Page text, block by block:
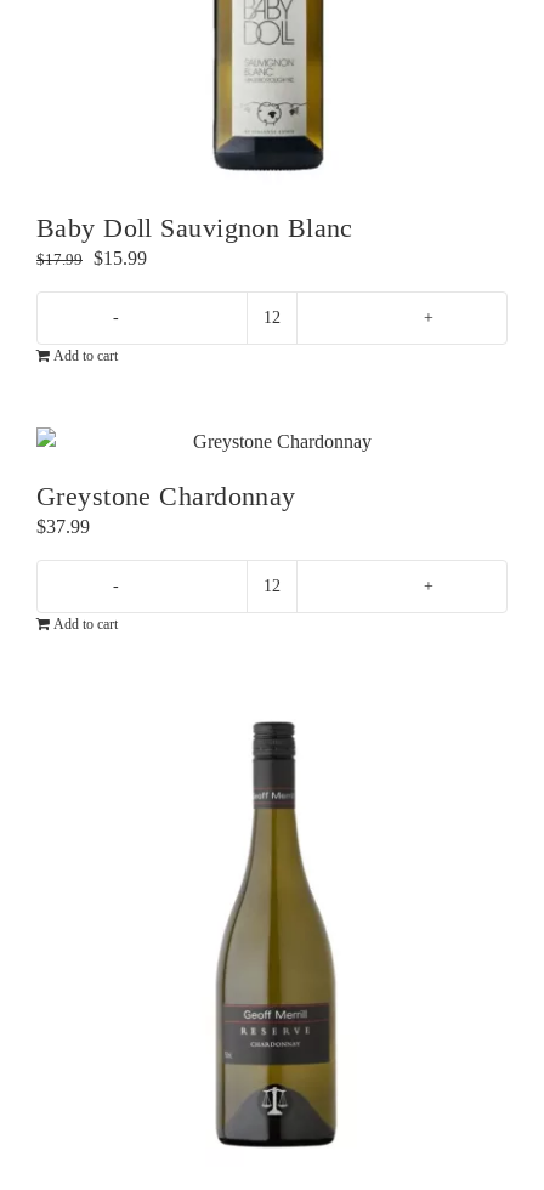
Baby Doll Sauvignon Blanc
$17.99
Original
was:
$17.99.
$15.99Current
$15.99.
Baby
quantity
Add to cart
Greystone Chardonnay
$37.99
Greystone
Add to cart